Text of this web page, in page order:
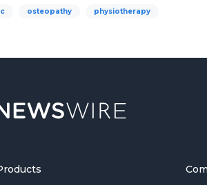
osteopathy physiotherapy